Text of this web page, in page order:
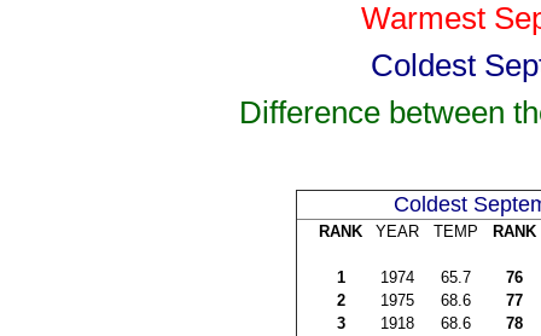
Warmest
Coldest
Difference between
Coldest
RANK YEAR TEMP RANK
1 1974 65.7
76
2
1975 68.6
77
3
1918 68.6
78